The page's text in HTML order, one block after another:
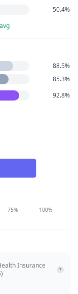
50.4%
88.5%
85.3%
92.8%
75% 100%
Insurance
?